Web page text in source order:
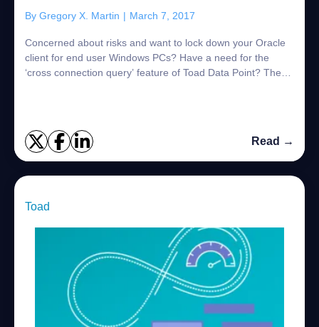
By Gregory X. Martin | March 7, 2017
Concerned about risks and want to lock down your Oracle
client for end user Windows PCs? Have a need for the
‘cross connection query’ feature of Toad Data Point? The
Read →
Toad